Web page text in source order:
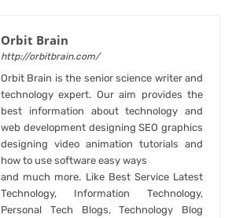
Orbit Brain
http://orbitbrain.com/
Orbit Brain is the senior science writer and
technology expert. Our aim provides the
best information about technology and
web development designing SEO graphics
designing video animation tutorials and
how to use software easy ways
and much more. Like Best Service Latest
Technology, Information Technology,
Personal Tech Blogs, Technology Blog